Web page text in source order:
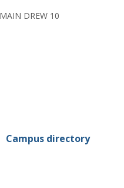
DREW 10
Campus directory